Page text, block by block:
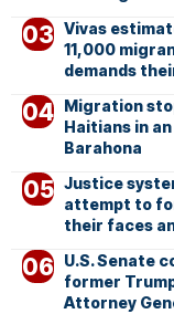
Vivas
11,000
demands
Migration
Haitians in
Barahona
Justice
attempt to
their faces
U.S. Senate
former
Attorney